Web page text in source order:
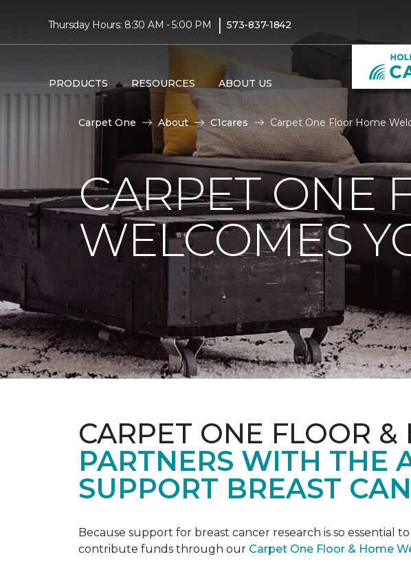
Thursday Hours: 8:30 AM - 5:00 PM | 573-837-1842
PRODUCTS RESOURCES ABOUT US
Carpet One About C1cares Carpet One Floor Home
CARPET ONE
WELCOMES
CARPET ONE FLOOR &
PARTNERS WITH THE
SUPPORT BREAST
Because support for breast cancer research is so essential
contribute funds through our Carpet One Floor & Home